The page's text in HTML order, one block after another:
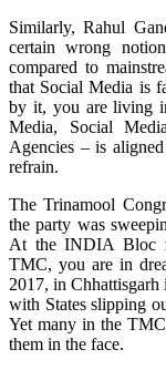
Similarly, Rahul
certain wrong
compared to
that Social Media is
by it, you are living
Media, Social
Agencies – is
refrain.
The Trinamool
the party was
At the INDIA Bloc
TMC, you are in
2017, in
with States slipping
Yet many in the
them in the face.